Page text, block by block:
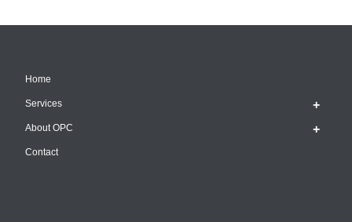
Home
Services
About OPC
Contact